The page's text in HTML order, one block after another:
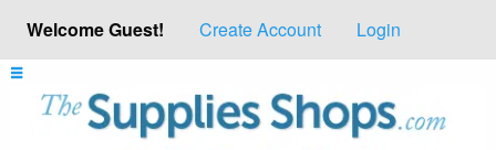
Welcome Guest! Create Account Login